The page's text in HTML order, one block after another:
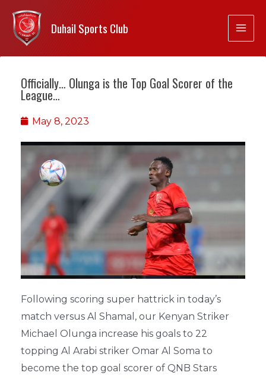
Duhail Sports Club
Officially… Olunga is the Top Goal Scorer of the
League…
May 8, 2023
Following scoring super hattrick in today’s
match versus Al Shamal, our Kenyan Striker
Michael Olunga increase his goals to 22
topping Al Arabi striker Omar Al Soma to
become the top goal scorer of QNB Stars